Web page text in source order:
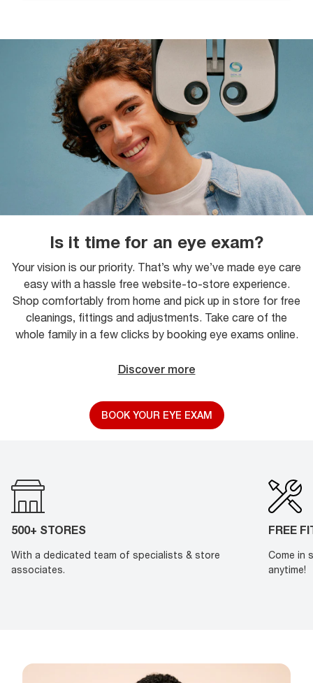
Is it time for an eye exam?
Your vision is our priority. That’s why we’ve made eye care
easy with a hassle free website-to-store experience.
Shop comfortably from home and pick up in store for free
cleanings, fittings and adjustments. Take care of the
whole family in a few clicks by booking eye exams online.
Discover more
BOOK YOUR EYE EXAM
500+ STORES
With a dedicated team of specialists & store
associates.
FREE
Come in
anytime!